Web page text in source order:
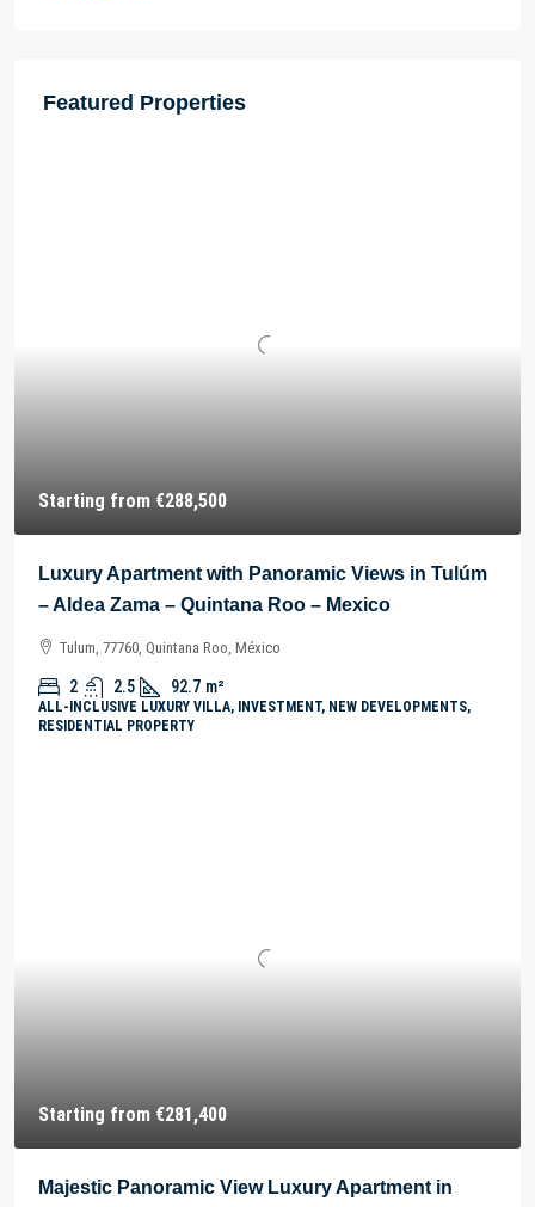
Featured Properties
Starting from €288,500
Luxury Apartment with Panoramic Views in Tulúm
– Aldea Zama – Quintana Roo – Mexico
Tulum, 77760, Quintana Roo, México
2 2.5 92.7 m²
ALL-INCLUSIVE LUXURY VILLA, INVESTMENT, NEW DEVELOPMENTS,
RESIDENTIAL PROPERTY
Starting from €281,400
Majestic Panoramic View Luxury Apartment in